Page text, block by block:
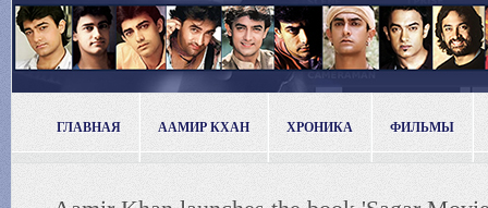
ГЛАВНАЯ ААМИР КХАН ХРОНИКА ФИЛЬМЫ